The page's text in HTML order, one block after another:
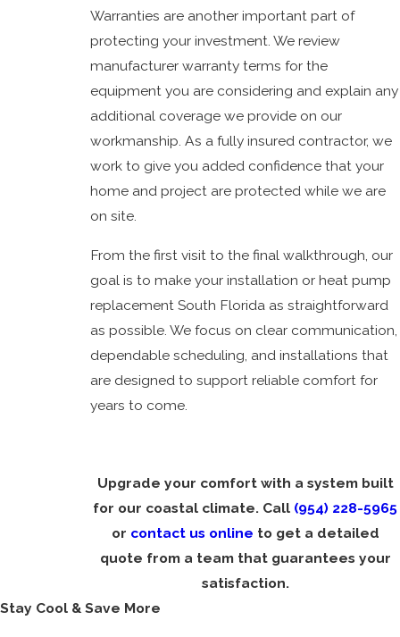
Warranties are another important part of
protecting your investment. We review
manufacturer warranty terms for the
equipment you are considering and explain any
additional coverage we provide on our
workmanship. As a fully insured contractor, we
work to give you added confidence that your
home and project are protected while we are
on site.
From the first visit to the final walkthrough, our
goal is to make your installation or heat pump
replacement South Florida as straightforward
as possible. We focus on clear communication,
dependable scheduling, and installations that
are designed to support reliable comfort for
years to come.
Upgrade your comfort with a system built
for our coastal climate. Call (954) 228-5965
or contact us online to get a detailed
quote from a team that guarantees your
satisfaction.
Stay Cool & Save More